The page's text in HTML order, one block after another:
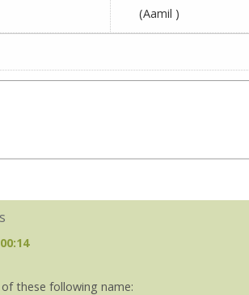
(Aamil )
these following name: